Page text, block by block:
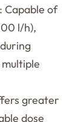
: Capable of
l/h),
greater
dose